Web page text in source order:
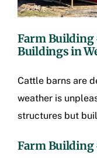
Farm
Buildings in
Cattle barns are
weather is
structures but
Farm Building